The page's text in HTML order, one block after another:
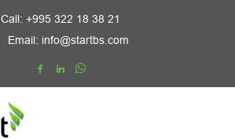
Call: +995 322 18 38 21
Email: info@startbs.com